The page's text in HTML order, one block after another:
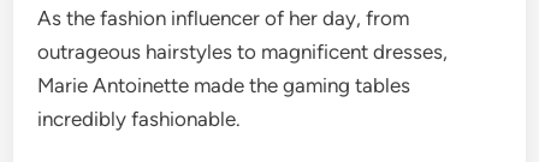
As the fashion influencer of her day, from
outrageous hairstyles to magnificent dresses,
Marie Antoinette made the gaming tables
incredibly fashionable.